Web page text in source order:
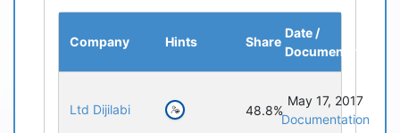
Company Hints Share
Date /
Documentation
Ltd Dijilabi 48.8%
May 17, 2017
Documentation